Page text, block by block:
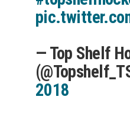
— Top Shelf
2018